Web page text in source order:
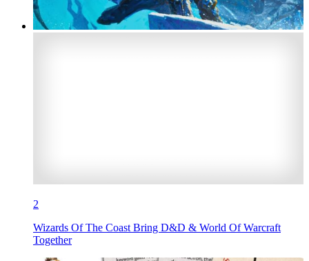
2
Wizards Of The Coast Bring D&D & World Of Warcraft
Together